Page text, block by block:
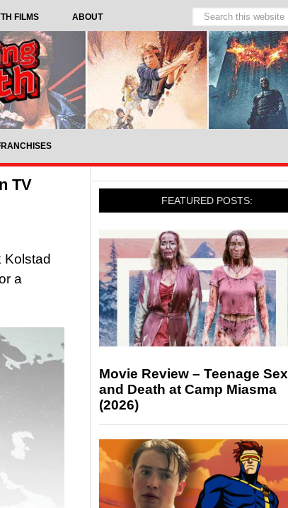
FILMS ABOUT
TV
Kolstad
a
FEATURED POSTS:
Movie Review – Teenage Sex
and Death at Camp Miasma
(2026)